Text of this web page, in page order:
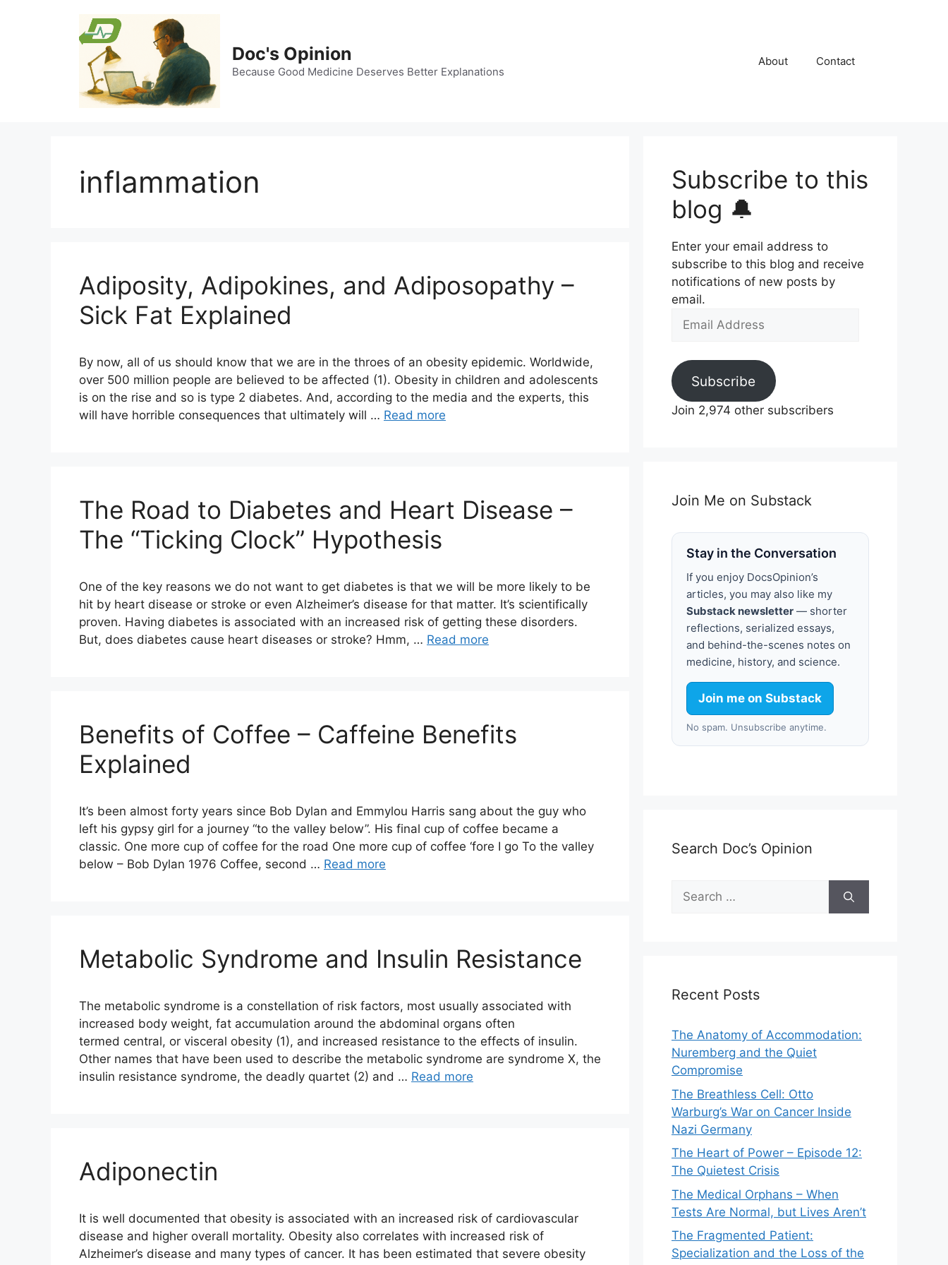
Doc's Opinion
Because Good Medicine Deserves Better Explanations
About Contact
inflammation
Adiposity, Adipokines, and Adiposopathy –
Sick Fat Explained
By now, all of us should know that we are in the throes of an obesity epidemic. Worldwide,
over 500 million people are believed to be affected (1). Obesity in children and adolescents
is on the rise and so is type 2 diabetes. And, according to the media and the experts, this
will have horrible consequences that ultimately will … Read more
The Road to Diabetes and Heart Disease –
The “Ticking Clock” Hypothesis
One of the key reasons we do not want to get diabetes is that we will be more likely to be
hit by heart disease or stroke or even Alzheimer’s disease for that matter. It’s scientifically
proven. Having diabetes is associated with an increased risk of getting these disorders.
But, does diabetes cause heart diseases or stroke? Hmm, … Read more
Benefits of Coffee – Caffeine Benefits
Explained
It’s been almost forty years since Bob Dylan and Emmylou Harris sang about the guy who
left his gypsy girl for a journey “to the valley below”. His final cup of coffee became a
classic. One more cup of coffee for the road One more cup of coffee ‘fore I go To the valley
below – Bob Dylan 1976 Coffee, second … Read more
Metabolic Syndrome and Insulin Resistance
The metabolic syndrome is a constellation of risk factors, most usually associated with
increased body weight, fat accumulation around the abdominal organs often
termed central, or visceral obesity (1), and increased resistance to the effects of insulin.
Other names that have been used to describe the metabolic syndrome are syndrome X, the
insulin resistance syndrome, the deadly quartet (2) and … Read more
Adiponectin
It is well documented that obesity is associated with an increased risk of cardiovascular
disease and higher overall mortality. Obesity also correlates with increased risk of
Alzheimer’s disease and many types of cancer. It has been estimated that severe obesity
Subscribe to this
blog 🔔
Enter your email address to
subscribe to this blog and receive
notifications of new posts by
email.
Email
Subscribe
Join 2,974 other subscribers
Join Me on Substack
Stay in the Conversation
If you enjoy DocsOpinion’s
articles, you may also like my
Substack newsletter — shorter
reflections, serialized essays,
and behind-the-scenes notes on
medicine, history, and science.
Join me on Substack
No spam. Unsubscribe anytime.
Search Doc’s Opinion
Search
for:
Recent Posts
The Anatomy of Accommodation:
Nuremberg and the Quiet
Compromise
The Breathless Cell: Otto
Warburg’s War on Cancer Inside
Nazi Germany
The Heart of Power – Episode 12:
The Quietest Crisis
The Medical Orphans – When
Tests Are Normal, but Lives Aren’t
The Fragmented Patient:
Specialization and the Loss of the